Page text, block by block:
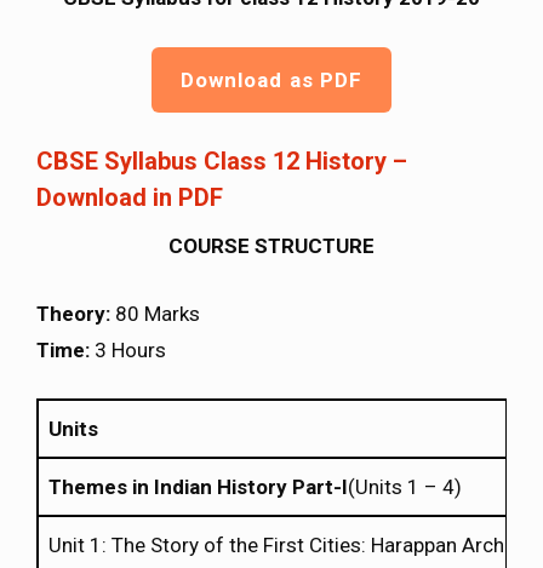
Download as PDF
CBSE Syllabus Class 12 History –
Download in PDF
COURSE STRUCTURE
Theory: 80 Marks
Time: 3 Hours
Units
Themes in Indian History Part-I(Units 1 – 4)
Unit 1: The Story of the First Cities: Harappan